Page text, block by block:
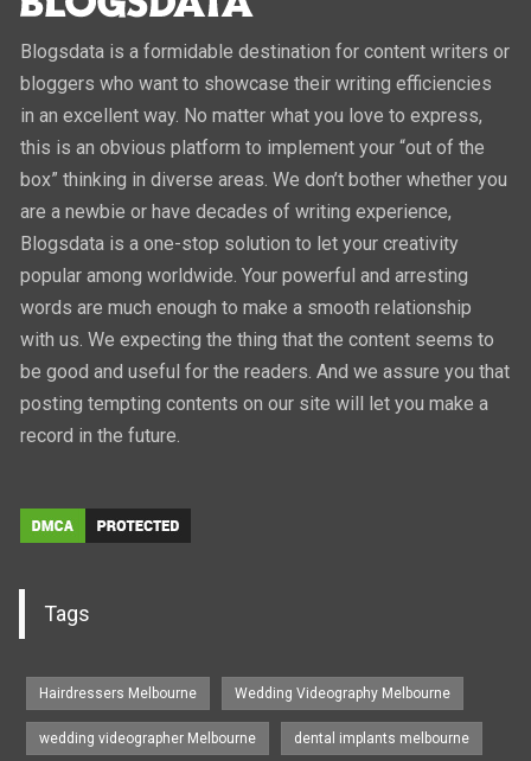
Blogsdata is a formidable destination for content writers or
bloggers who want to showcase their writing efficiencies
in an excellent way. No matter what you love to express,
this is an obvious platform to implement your “out of the
box” thinking in diverse areas. We don’t bother whether you
are a newbie or have decades of writing experience,
Blogsdata is a one-stop solution to let your creativity
popular among worldwide. Your powerful and arresting
words are much enough to make a smooth relationship
with us. We expecting the thing that the content seems to
be good and useful for the readers. And we assure you that
posting tempting contents on our site will let you make a
record in the future.
Tags
Hairdressers Melbourne Wedding Videography Melbourne
wedding videographer Melbourne dental implants melbourne